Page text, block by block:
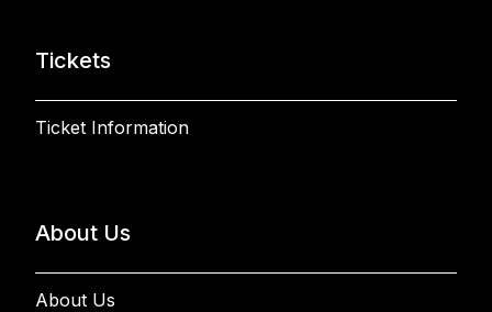
Tickets
Ticket Information
About Us
About Us